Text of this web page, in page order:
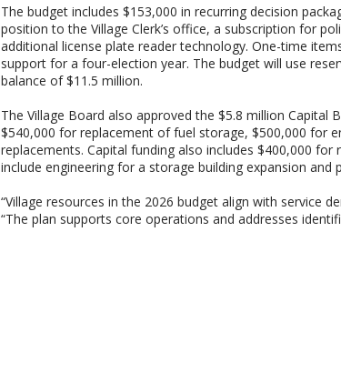
The budget includes $153,000 in recurring decision
position to the Village Clerk’s office, a subscription for
additional license plate reader technology. One-time
support for a four-election year. The budget will use
balance of $11.5 million.
The Village Board also approved the $5.8 million
$540,000 for replacement of fuel storage, $500,000 for
replacements. Capital funding also includes $400,000
include engineering for a storage building expansion
“Village resources in the 2026 budget align with service
“The plan supports core operations and addresses